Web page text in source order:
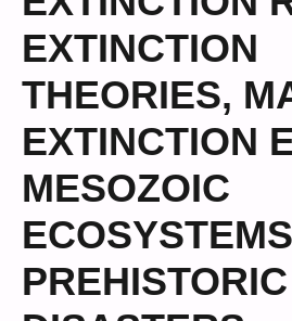
EXTINCTION
THEORIES,
EXTINCTION
MESOZOIC
ECOSYSTEMS
PREHISTORIC